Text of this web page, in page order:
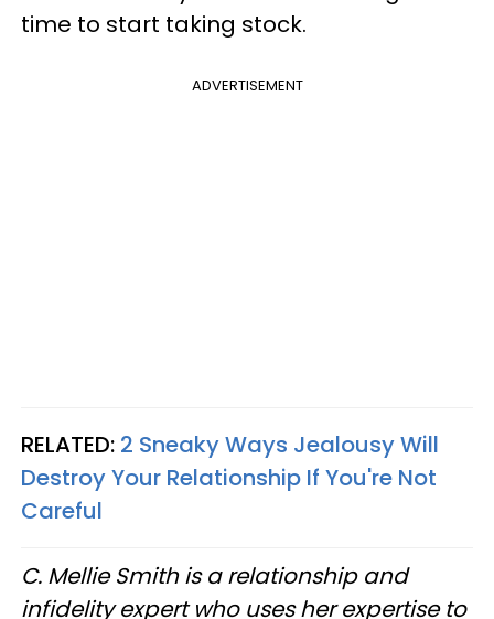
time to start taking stock.
ADVERTISEMENT
RELATED: 2 Sneaky Ways Jealousy Will
Destroy Your Relationship If You're Not
Careful
C. Mellie Smith is a relationship and
infidelity expert who uses her expertise to